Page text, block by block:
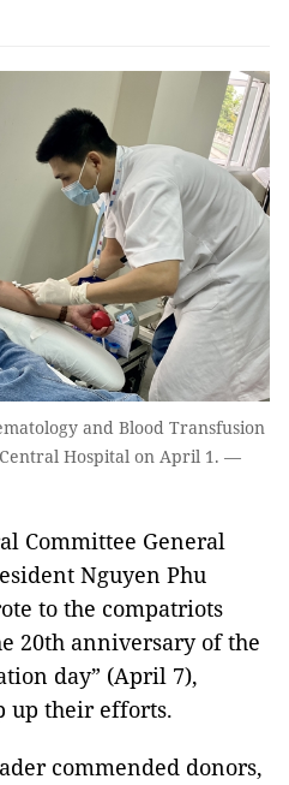
and Blood Transfusion
Hospital on April 1. —
Committee General
Nguyen Phu
to the compatriots
20th anniversary of the
day” (April 7),
up their efforts.
commended donors,